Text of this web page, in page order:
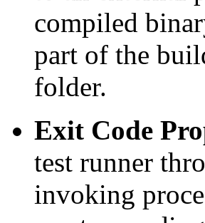
compiled
part of the
folder.
Exit Code
test runner
invoking